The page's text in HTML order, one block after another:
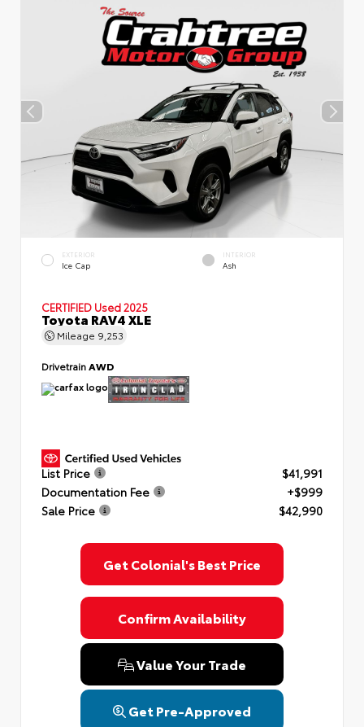
EXTERIOR
Ice Cap
INTERIOR
Ash
CERTIFIED Used 2025
Toyota RAV4 XLE
Mileage 9,253
DrivetrainAWD
List Price
$41,991
Documentation Fee
+$999
Sale Price
$42,990
Get Colonial's Best Price
Confirm Availability
Value Your Trade
Get Pre-Approved